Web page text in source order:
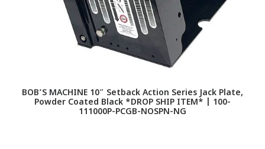
BOB’S MACHINE 10″ Setback Action Series Jack Plate,
Powder Coated Black *DROP SHIP ITEM* | 100-
111000P-PCGB-NOSPN-NG